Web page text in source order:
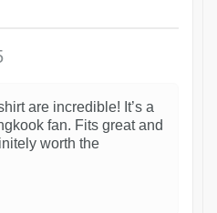
are incredible! It’s a
fan. Fits great and
worth the